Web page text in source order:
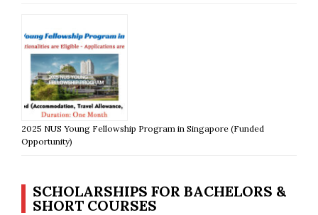
2025 NUS Young Fellowship Program in Singapore (Funded
Opportunity)
SCHOLARSHIPS FOR BACHELORS &
SHORT COURSES